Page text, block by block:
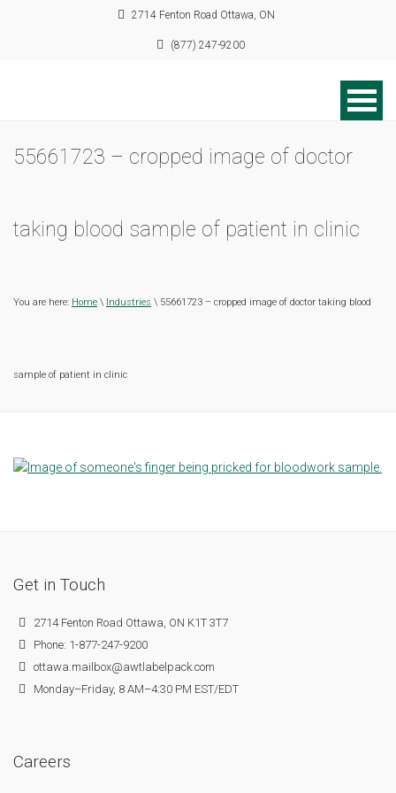
2714 Fenton Road Ottawa, ON
(877) 247-9200
55661723 – cropped image of doctor
taking blood sample of patient in clinic
You are here: Home \ Industries \ 55661723 – cropped image of doctor taking blood
sample of patient in clinic
Get in Touch
2714 Fenton Road Ottawa, ON K1T 3T7
Phone: 1-877-247-9200
ottawa.mailbox@awtlabelpack.com
Monday–Friday, 8 AM–4:30 PM EST/EDT
Careers